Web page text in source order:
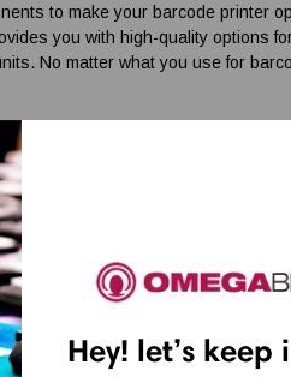
to make your barcode printer
you with high-quality options
No matter what you use for
Businesses
ribbons
for while delivering clear,
the coveted resistance
models and their less-
conditions. Resin or resin-
Hey! let’s keep